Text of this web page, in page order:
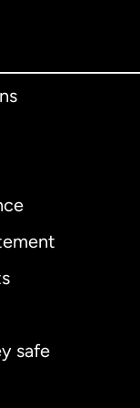
safe